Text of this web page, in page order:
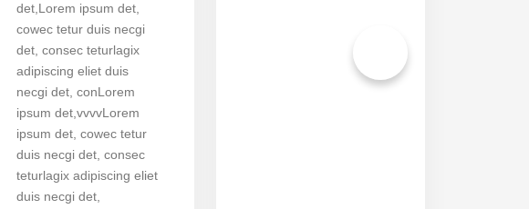
det,Lorem ipsum det,
cowec tetur duis necgi
det, consec teturlagix
adipiscing eliet duis
necgi det, conLorem
ipsum det,vvvvLorem
ipsum det, cowec tetur
duis necgi det, consec
teturlagix adipiscing eliet
duis necgi det,